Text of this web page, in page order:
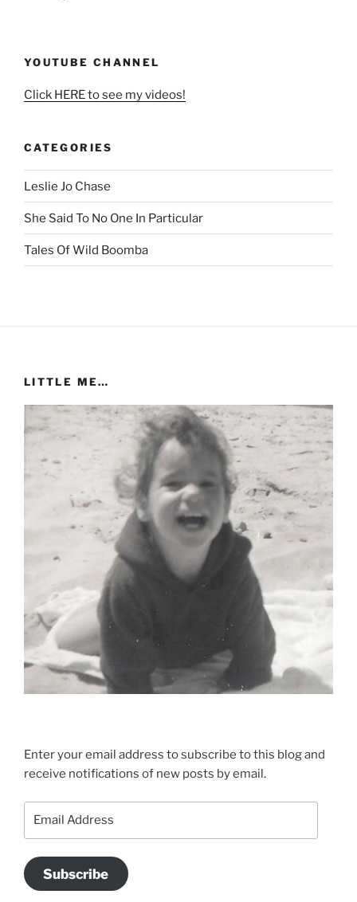
YOUTUBE CHANNEL
Click HERE to see my videos!
CATEGORIES
Leslie Jo Chase
She Said To No One In Particular
Tales Of Wild Boomba
LITTLE ME…
Enter your email address to subscribe to this blog and
receive notifications of new posts by email.
Subscribe